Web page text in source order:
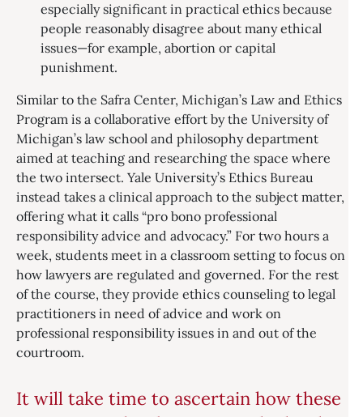
especially significant in practical ethics because
people reasonably disagree about many ethical
issues—for example, abortion or capital
punishment.
Similar to the Safra Center, Michigan’s Law and Ethics
Program is a collaborative effort by the University of
Michigan’s law school and philosophy department
aimed at teaching and researching the space where
the two intersect. Yale University’s Ethics Bureau
instead takes a clinical approach to the subject matter,
offering what it calls “pro bono professional
responsibility advice and advocacy.” For two hours a
week, students meet in a classroom setting to focus on
how lawyers are regulated and governed. For the rest
of the course, they provide ethics counseling to legal
practitioners in need of advice and work on
professional responsibility issues in and out of the
courtroom.
It will take time to ascertain how these